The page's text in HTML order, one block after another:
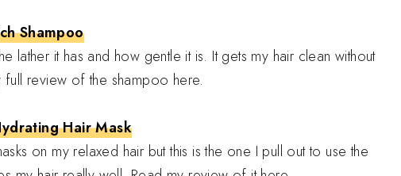
Shampoo
lather it has and how gentle it is. It gets my hair clean without
review of the shampoo here.
Hair Mask
on my relaxed hair but this is the one I pull out to use the